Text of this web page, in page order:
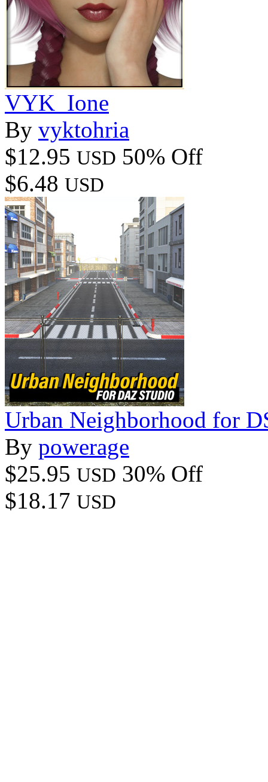
VYK_Ione
By vyktohria
$12.95 USD 50% Off
$6.48 USD
Urban Neighborhood for
By powerage
$25.95 USD 30% Off
$18.17 USD